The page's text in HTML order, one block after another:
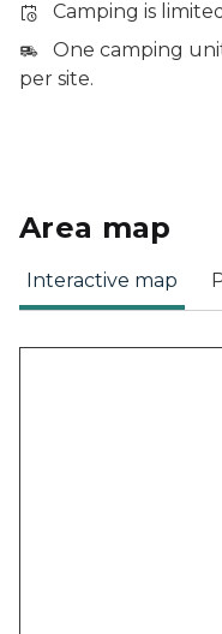
Camping is
One camping
per site.
Area map
Interactive map